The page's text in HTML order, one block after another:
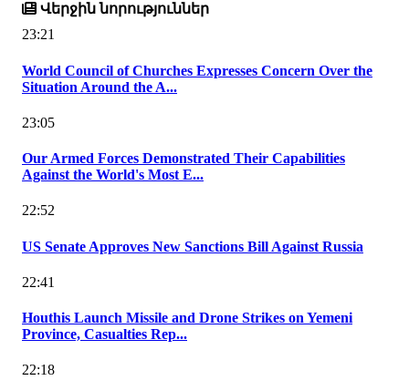
Վերջին նորություններ
23:21
World Council of Churches Expresses Concern Over the
Situation Around the A...
23:05
Our Armed Forces Demonstrated Their Capabilities
Against the World's Most E...
22:52
US Senate Approves New Sanctions Bill Against Russia
22:41
Houthis Launch Missile and Drone Strikes on Yemeni
Province, Casualties Rep...
22:18